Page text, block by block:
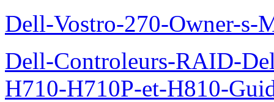
Dell-Vostro-270-Owner-s-
Dell-Controleurs-RAID-
H710-H710P-et-H810-